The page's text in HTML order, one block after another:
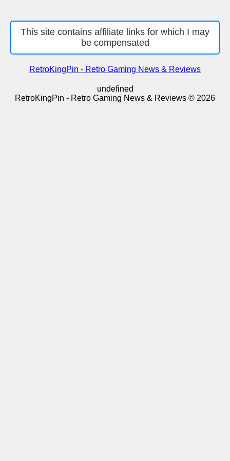
This site contains affiliate links for which I may
be compensated
RetroKingPin - Retro Gaming News & Reviews
undefined
RetroKingPin - Retro Gaming News & Reviews © 2026